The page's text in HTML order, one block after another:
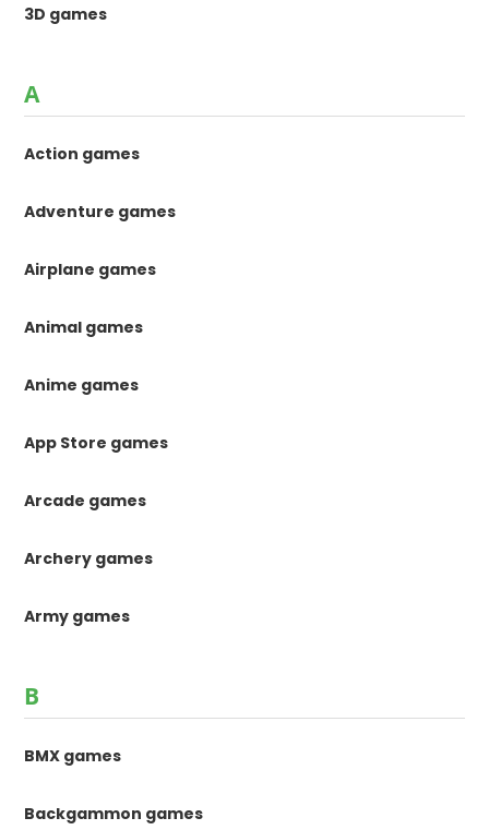
3D games
A
Action games
Adventure games
Airplane games
Animal games
Anime games
App Store games
Arcade games
Archery games
Army games
B
BMX games
Backgammon games